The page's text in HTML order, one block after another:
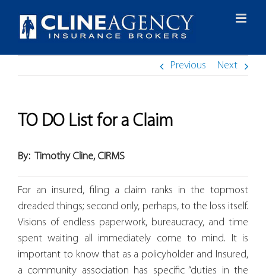
content
Previous Next
TO DO List for a Claim
By: Timothy Cline, CIRMS
For an insured, filing a claim ranks in the topmost
dreaded things; second only, perhaps, to the loss itself.
Visions of endless paperwork, bureaucracy, and time
spent waiting all immediately come to mind. It is
important to know that as a policyholder and Insured,
a community association has specific “duties in the